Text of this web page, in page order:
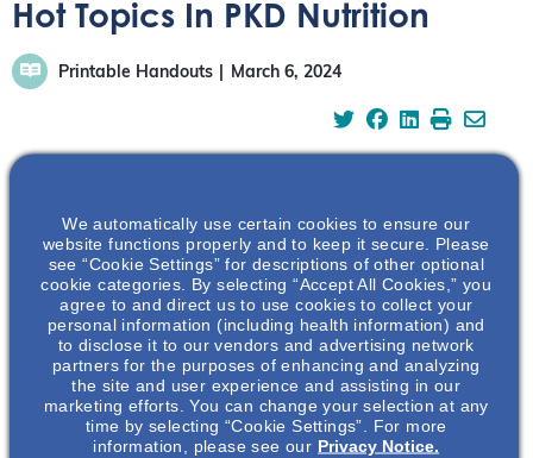
Hot Topics In PKD Nutrition
Printable Handouts March 6, 2024
Polycystic kidney disease (PKD) is a genetic disease
causing uncontrolled growth of cysts in the kidney
eventually leading to kidney failure. While a specific diet
won’t make polycystic kidneys better, certain
modifications can meaningfully impact disease
progression. Join us for an informative presentative
where we delve into the latest research and hot topics in
PKD nutrition including plant-based and ketogenic diets,
specific dietary guideline approaches, and kidney
We automatically use certain cookies to ensure our
website functions properly and to keep it secure. Please
see “Cookie Settings” for descriptions of other optional
cookie categories. By selecting “Accept All Cookies,” you
agree to and direct us to use cookies to collect your
personal information (including health information) and
to disclose it to our vendors and advertising network
partners for the purposes of enhancing and analyzing
the site and user experience and assisting in our
marketing efforts. You can change your selection at any
time by selecting “Cookie Settings”. For more
information, please see our Privacy Notice.